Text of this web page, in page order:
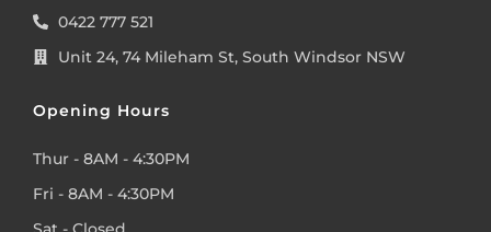
0422 777 521
Unit 24, 74 Mileham St, South Windsor NSW
Opening Hours
Thur - 8AM - 4:30PM
Fri - 8AM - 4:30PM